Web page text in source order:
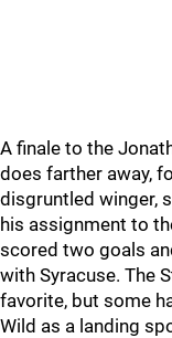
A finale to the
does farther away,
disgruntled winger,
his assignment to
scored two goals
with Syracuse. The
favorite, but some
Wild as a landing